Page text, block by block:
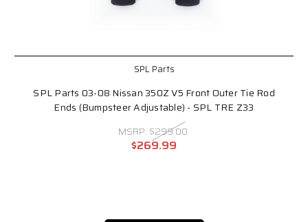
SPL Parts
SPL Parts 03-08 Nissan 350Z V5 Front Outer Tie Rod
Ends (Bumpsteer Adjustable) - SPL TRE Z33
MSRP: $299.00
$269.99